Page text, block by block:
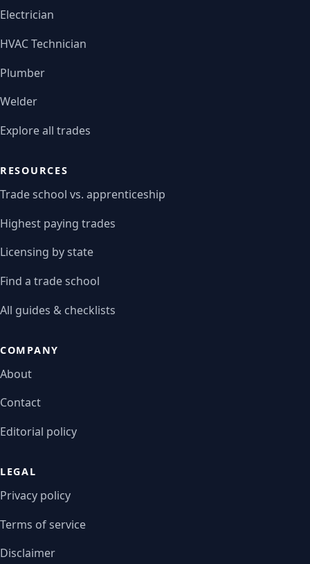
Electrician
HVAC Technician
Plumber
Welder
Explore all trades
RESOURCES
Trade school vs. apprenticeship
Highest paying trades
Licensing by state
Find a trade school
All guides & checklists
COMPANY
About
Contact
Editorial policy
LEGAL
Privacy policy
Terms of service
Disclaimer